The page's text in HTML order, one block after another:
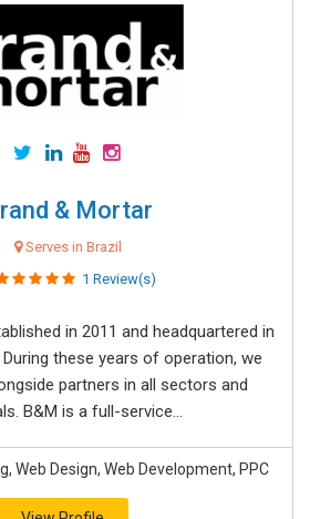
& Mortar
Serves in Brazil
1 Review(s)
in 2011 and headquartered in
these years of operation, we
partners in all sectors and
B&M is a full-service...
Web Design, Web Development, PPC